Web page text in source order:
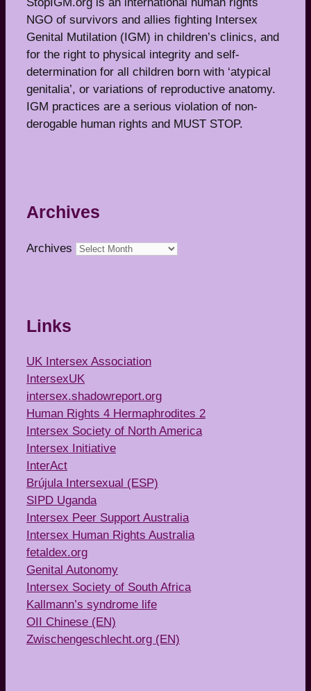
NGO of survivors and allies fighting Intersex
Genital Mutilation (IGM) in children’s clinics, and
for the right to physical integrity and self-
determination for all children born with ‘atypical
genitalia’, or variations of reproductive anatomy.
IGM practices are a serious violation of non-
derogable human rights and MUST STOP.
Archives
Archives
Links
UK Intersex Association
IntersexUK
intersex.shadowreport.org
Human Rights 4 Hermaphrodites 2
Intersex Society of North America
Intersex Initiative
InterAct
Brújula Intersexual (ESP)
SIPD Uganda
Intersex Peer Support Australia
Intersex Human Rights Australia
fetaldex.org
Genital Autonomy
Intersex Society of South Africa
Kallmann’s syndrome life
OII Chinese (EN)
Zwischengeschlecht.org (EN)